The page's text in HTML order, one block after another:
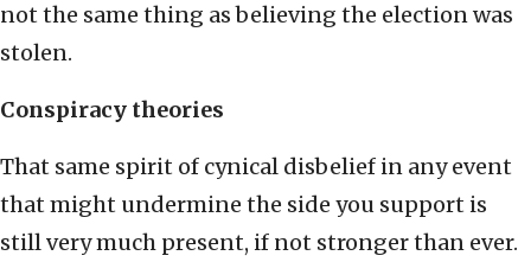
not the same thing as believing the election was
stolen.
Conspiracy theories
That same spirit of cynical disbelief in any event
that might undermine the side you support is
still very much present, if not stronger than ever.